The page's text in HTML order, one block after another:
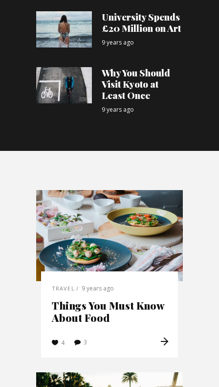
University Spends
£20 Million on Art
9 years ago
Why You Should
Visit Kyoto at
Least Once
9 years ago
TRAVEL 9 years ago
Things You Must Know
About Food
4 3